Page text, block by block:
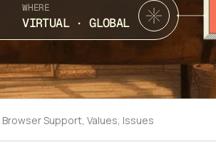
WHERE
VIRTUAL · GLOBAL
Support, Values, Issues